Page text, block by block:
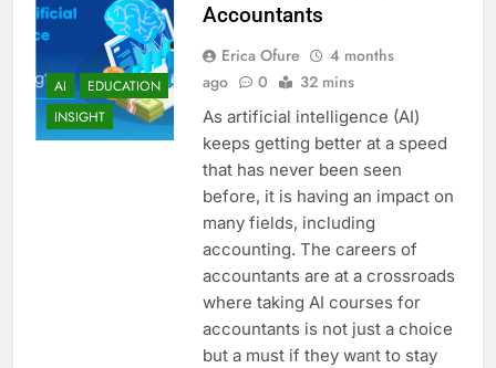
AI
EDUCATION
INSIGHT
Accountants
Erica Ofure
4 months
ago
0 32 mins
As artificial intelligence (AI)
keeps getting better at a speed
that has never been seen
before, it is having an impact on
many fields, including
accounting. The careers of
accountants are at a crossroads
where taking AI courses for
accountants is not just a choice
but a must if they want to stay